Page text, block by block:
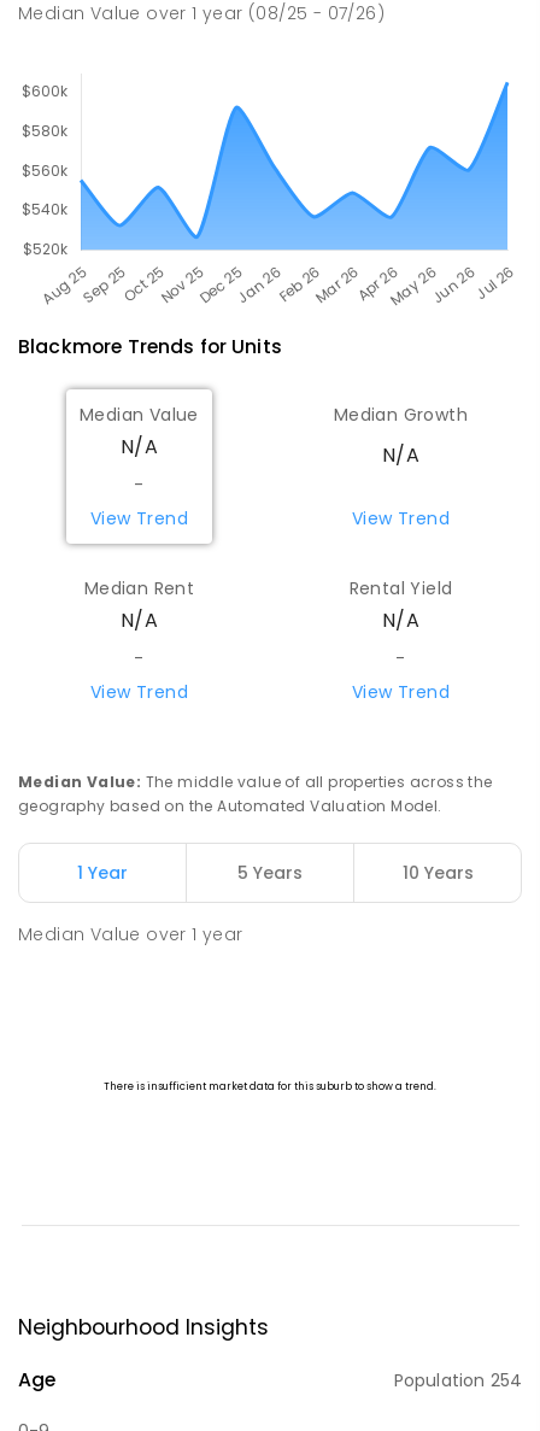
PRIMARY GOVERNMENT P - 6
Median Value over1 year (08/25 - 07/26)
Blackmore Trends for Units
Median Value
N/A
-
View Trend
Median Growth
N/A
View Trend
Median Rent
N/A
-
View Trend
Rental Yield
N/A
-
View Trend
Median Value: The middle value of all properties across the
geography based on the Automated Valuation Model.
1 Year 5 Years 10 Years
Median Value over1 year
Neighbourhood Insights
Age Population 254